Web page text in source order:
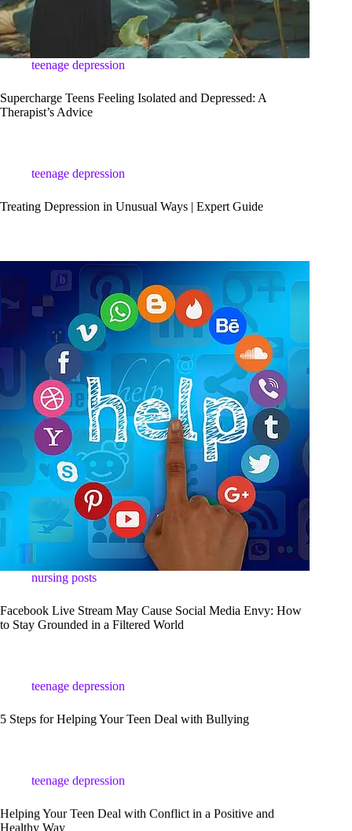
teenage depression
Supercharge Teens Feeling Isolated and Depressed: A
Therapist’s Advice
teenage depression
Treating Depression in Unusual Ways | Expert Guide
nursing posts
Facebook Live Stream May Cause Social Media Envy: How
to Stay Grounded in a Filtered World
teenage depression
5 Steps for Helping Your Teen Deal with Bullying
teenage depression
Helping Your Teen Deal with Conflict in a Positive and
Healthy Way